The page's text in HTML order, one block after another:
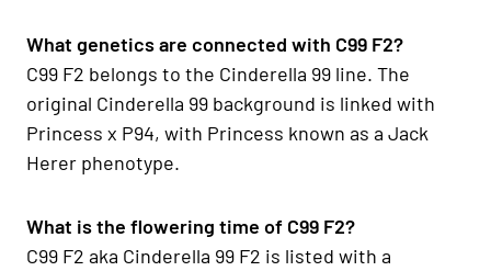
What genetics are connected with C99 F2?
C99 F2 belongs to the Cinderella 99 line. The
original Cinderella 99 background is linked with
Princess x P94, with Princess known as a Jack
Herer phenotype.
What is the flowering time of C99 F2?
C99 F2 aka Cinderella 99 F2 is listed with a